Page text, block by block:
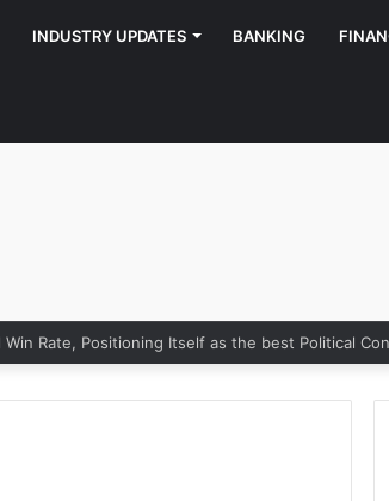
INDUSTRY UPDATES BANKING